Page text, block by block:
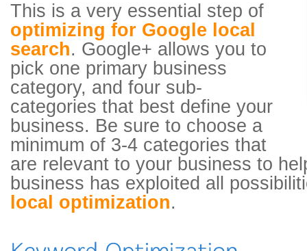
This is a very essential step of
optimizing for Google local
search. Google+ allows you to
pick one primary business
category, and four sub-
categories that best define your
business. Be sure to choose a
minimum of 3-4 categories that
are relevant to your business to
business has exploited all
local optimization.